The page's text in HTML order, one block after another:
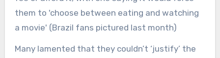
Many lamented that they couldn’t ‘justify’ the